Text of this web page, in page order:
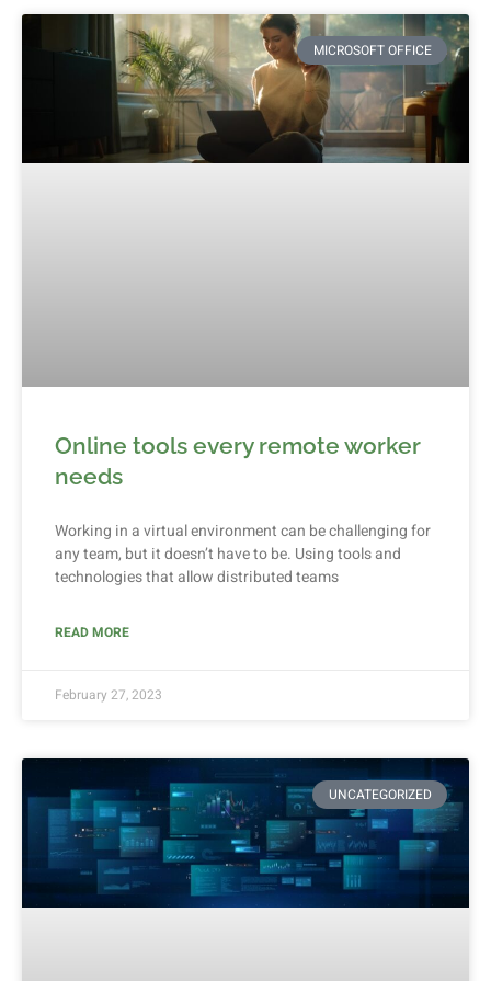
MICROSOFT OFFICE
Online tools every remote worker
needs
Working in a virtual environment can be challenging for
any team, but it doesn’t have to be. Using tools and
technologies that allow distributed teams
READ MORE
February 27, 2023
UNCATEGORIZED